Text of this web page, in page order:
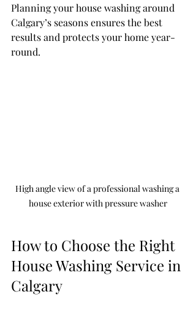
Planning your house washing around
Calgary’s seasons ensures the best
results and protects your home year-
round.
High angle view of a professional washing a
house exterior with pressure washer
How to Choose the Right
House Washing Service in
Calgary